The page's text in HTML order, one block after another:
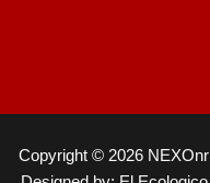
Copyright © 2026 NEXOnr